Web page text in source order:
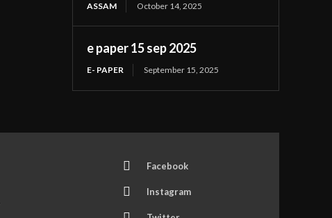
ASSAM October 14, 2025
e paper 15 sep 2025
E- PAPER September 15, 2025
Facebook
Instagram